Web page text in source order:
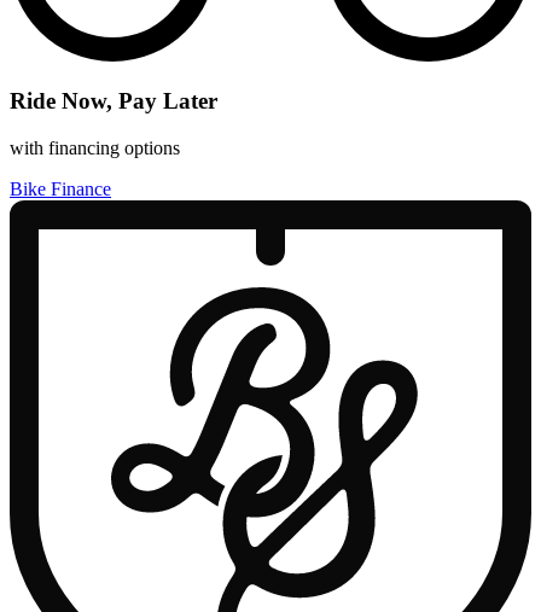
Ride Now, Pay Later
with financing options
Bike Finance